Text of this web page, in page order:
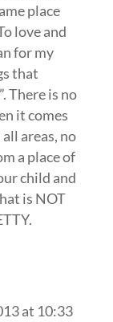
place
love and
for my
that
There is no
it comes
areas, no
a place of
child and
is NOT
at 10:33